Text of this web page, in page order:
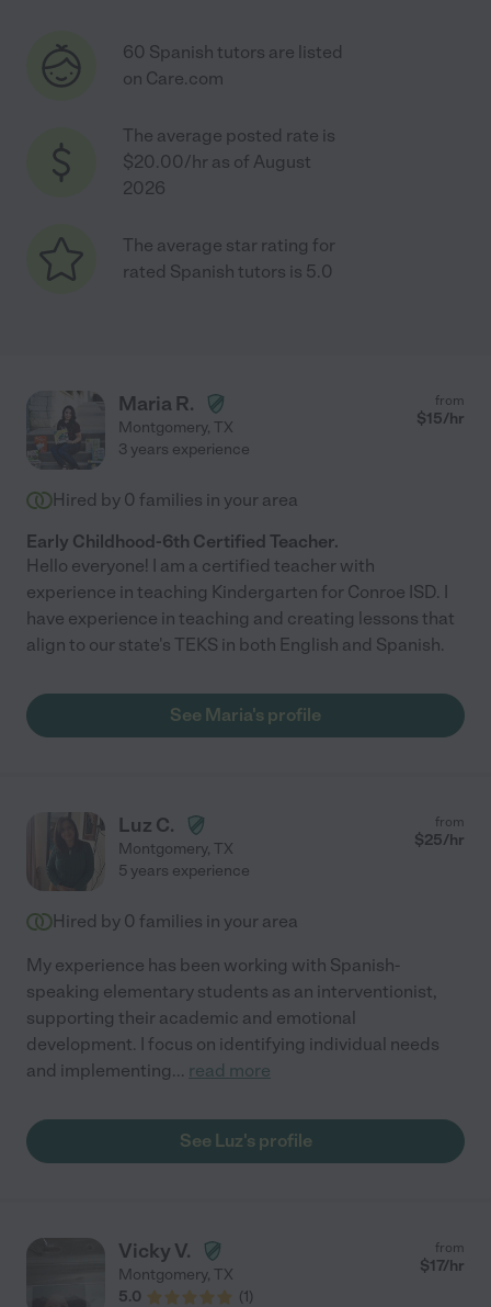
60 Spanish tutors are listed
on Care.com
The average posted rate is
$20.00/hr as of August
2026
The average star rating for
rated Spanish tutors is 5.0
Maria R.
Montgomery, TX
from
$15/hr
3 years experience
Hired by 0 families in your area
Early Childhood-6th Certified Teacher.
Hello everyone! I am a certified teacher with
experience in teaching Kindergarten for Conroe ISD. I
have experience in teaching and creating lessons that
align to our state's TEKS in both English and Spanish.
See Maria's profile
Luz C.
Montgomery, TX
from
$25/hr
5 years experience
Hired by 0 families in your area
My experience has been working with Spanish-
speaking elementary students as an interventionist,
supporting their academic and emotional
development. I focus on identifying individual needs
and implementing... read more
See Luz's profile
Vicky V.
Montgomery, TX
5.0
(1)
from
$17/hr